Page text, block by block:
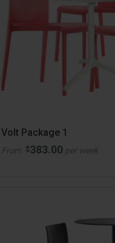
Volt Package 1
From $383.00 per week